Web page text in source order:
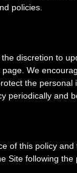
policies.
discretion to
We
the
periodically and
of this policy
Site following